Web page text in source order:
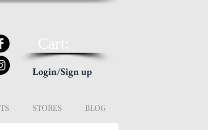
Login/Sign up
STORES BLOG